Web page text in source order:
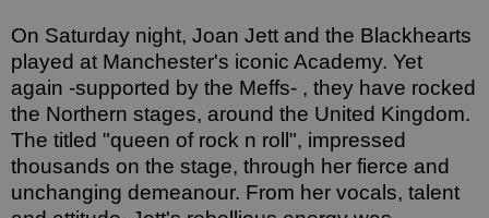
On Saturday night, Joan Jett and the Blackhearts
played at Manchester's iconic Academy. Yet
again -supported by the Meffs- , they have rocked
the Northern stages, around the United Kingdom.
The titled "queen of rock n roll", impressed
thousands on the stage, through her fierce and
unchanging demeanour. From her vocals, talent